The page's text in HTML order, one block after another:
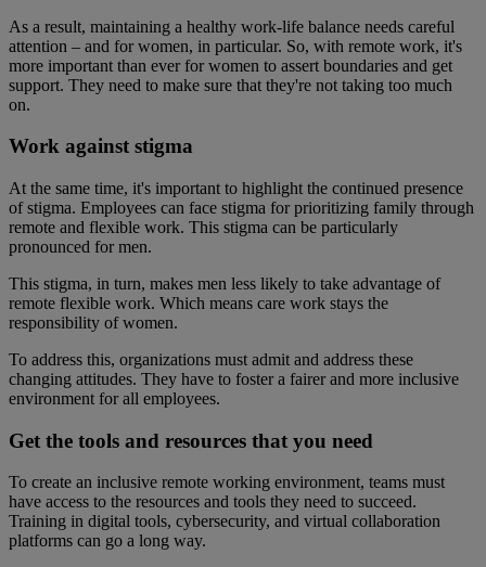
As a result, maintaining a healthy work-life balance needs careful
attention – and for women, in particular. So, with remote work, it's
more important than ever for women to assert boundaries and get
support. They need to make sure that they're not taking too much
on.
Work against stigma
At the same time, it's important to highlight the continued presence
of stigma. Employees can face stigma for prioritizing family through
remote and flexible work. This stigma can be particularly
pronounced for men.
This stigma, in turn, makes men less likely to take advantage of
remote flexible work. Which means care work stays the
responsibility of women.
To address this, organizations must admit and address these
changing attitudes. They have to foster a fairer and more inclusive
environment for all employees.
Get the tools and resources that you need
To create an inclusive remote working environment, teams must
have access to the resources and tools they need to succeed.
Training in digital tools, cybersecurity, and virtual collaboration
platforms can go a long way.